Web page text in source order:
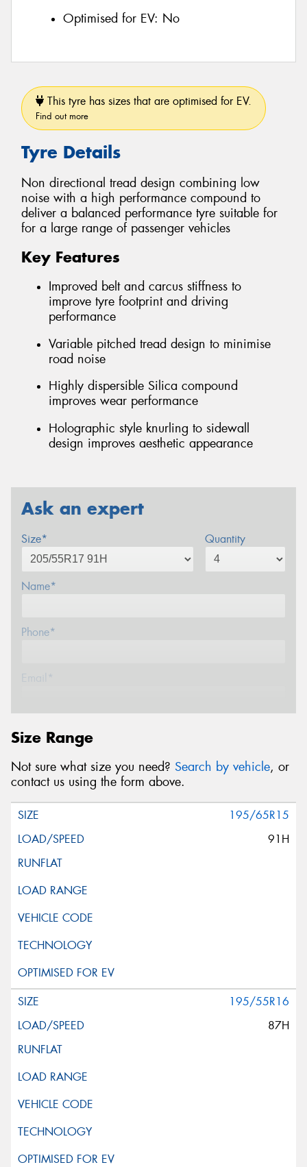
Optimised for EV: No
This tyre has sizes that are optimised for EV.
Find out more
Tyre Details
Non directional tread design combining low
noise with a high performance compound to
deliver a balanced performance tyre suitable for
for a large range of passenger vehicles
Key Features
Improved belt and carcus stiffness to
improve tyre footprint and driving
performance
Variable pitched tread design to minimise
road noise
Highly dispersible Silica compound
improves wear performance
Holographic style knurling to sidewall
design improves aesthetic appearance
Ask an expert
Size* Quantity
Name*
Phone*
Email*
Message (optional)
This site is protected by reCAPTCHA and the Google
Privacy Policy and
Request Quote
Size Range
Not sure what size you need? Search by vehicle, or
contact us using the form above.
195/65R15
91H
195/55R16
87H